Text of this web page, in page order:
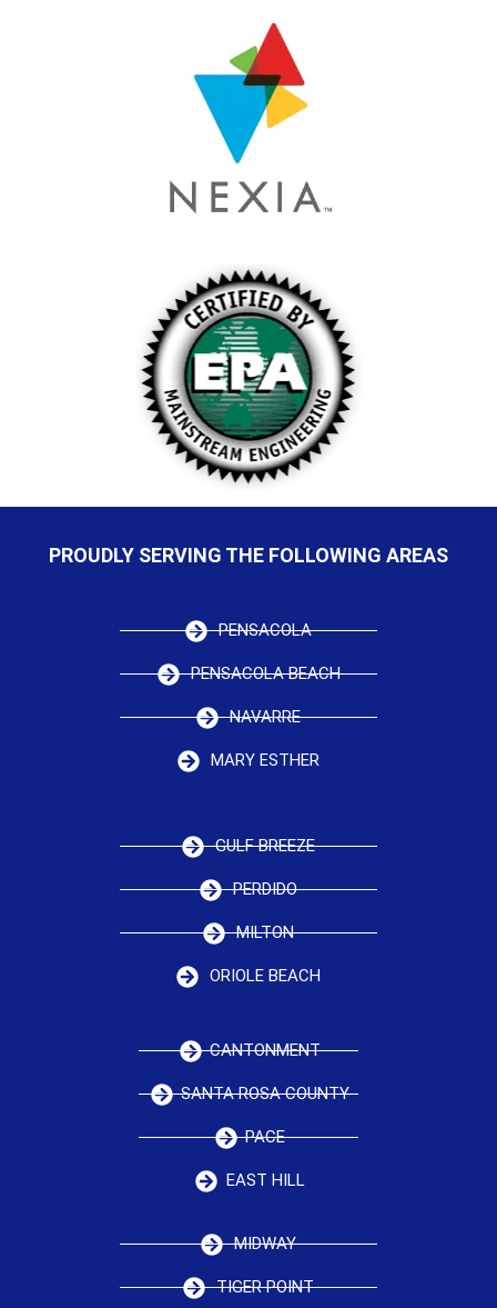
PROUDLY SERVING THE FOLLOWING AREAS
PENSACOLA
PENSACOLA BEACH
NAVARRE
MARY ESTHER
GULF BREEZE
PERDIDO
MILTON
ORIOLE BEACH
CANTONMENT
SANTA ROSA COUNTY
PACE
EAST HILL
MIDWAY
TIGER POINT